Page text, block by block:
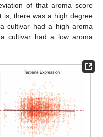
of that aroma score
is, there was a high degree
cultivar had a high aroma
cultivar had a low aroma